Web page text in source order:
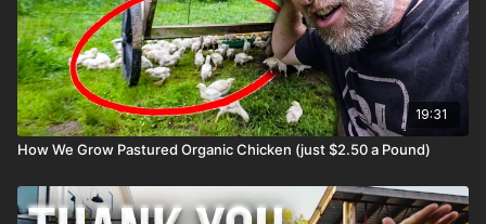
19:31
How We Grow Pastured Organic Chicken (just $2.50 a Pound)